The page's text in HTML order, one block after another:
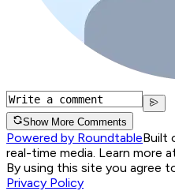
Show More Comments
Powered by RoundtableBuilt
real-time media. Learn more
By using this site you agree
Privacy Policy